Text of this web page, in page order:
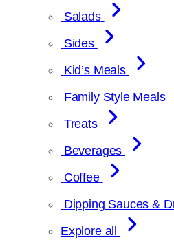
Salads
Sides
Kid’s Meals
Family Style Meals
Treats
Beverages
Coffee
Dipping Sauces &
Explore all